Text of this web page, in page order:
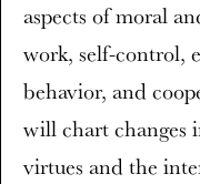
aspects of moral
work, self-control,
behavior, and
will chart changes
virtues and the